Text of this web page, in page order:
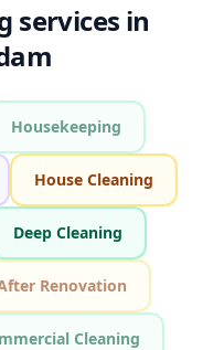
services in
Housekeeping
House Cleaning
Deep Cleaning
Renovation
Cleaning